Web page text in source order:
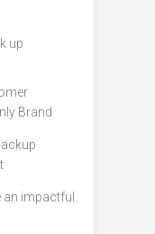
up
Brand
an impactful